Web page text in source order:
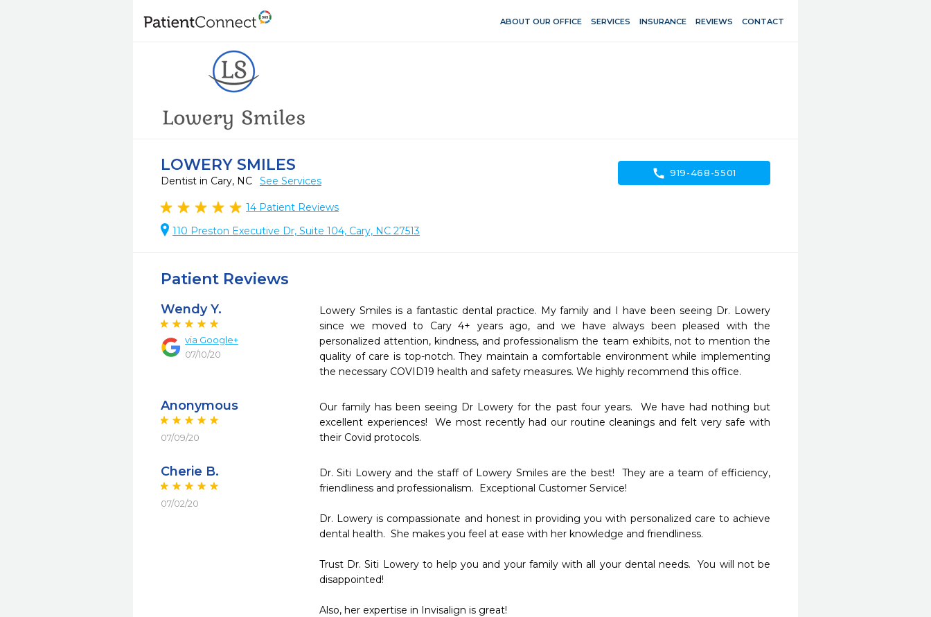
ABOUT OUR OFFICE SERVICES INSURANCE REVIEWS CONTACT
LOWERY SMILES
Dentist in Cary, NC See Services
14 Patient Reviews
110 Preston Executive Dr, Suite 104, Cary, NC 27513
call 919-468-5501
Patient Reviews
Wendy Y.
via Google+
07/10/20
Lowery Smiles is a fantastic dental practice. My family and I have been seeing Dr. Lowery
since we moved to Cary 4+ years ago, and we have always been pleased with the
personalized attention, kindness, and professionalism the team exhibits, not to mention the
quality of care is top-notch. They maintain a comfortable environment while implementing
the necessary COVID19 health and safety measures. We highly recommend this office.
Anonymous
07/09/20
Our family has been seeing Dr Lowery for the past four years.  We have had nothing but
excellent experiences!  We most recently had our routine cleanings and felt very safe with
their Covid protocols.
Cherie B.
07/02/20
Dr. Siti Lowery and the staff of Lowery Smiles are the best!  They are a team of efficiency,
friendliness and professionalism.  Exceptional Customer Service!
Dr. Lowery is compassionate and honest in providing you with personalized care to achieve
dental health.  She makes you feel at ease with her knowledge and friendliness.
Trust Dr. Siti Lowery to help you and your family with all your dental needs.  You will not be
disappointed!
Also, her expertise in Invisalign is great!